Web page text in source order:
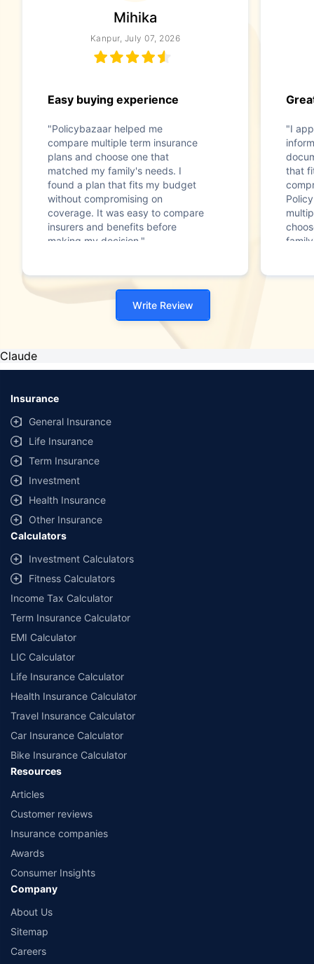
Mihika
Kanpur, July 07, 2026
Easy buying experience
"Policybazaar helped me
compare multiple term insurance
plans and choose one that
matched my family's needs. I
found a plan that fits my budget
without compromising on
coverage. It was easy to compare
insurers and benefits before
making my decision."
"I
that
Write Review
Claude
Insurance
General Insurance
Life Insurance
Term Insurance
Investment
Health Insurance
Other Insurance
Calculators
Investment Calculators
Fitness Calculators
Income Tax Calculator
Term Insurance Calculator
EMI Calculator
LIC Calculator
Life Insurance Calculator
Health Insurance Calculator
Travel Insurance Calculator
Car Insurance Calculator
Bike Insurance Calculator
Resources
Articles
Customer reviews
Insurance companies
Awards
Consumer Insights
Company
About Us
Sitemap
Careers